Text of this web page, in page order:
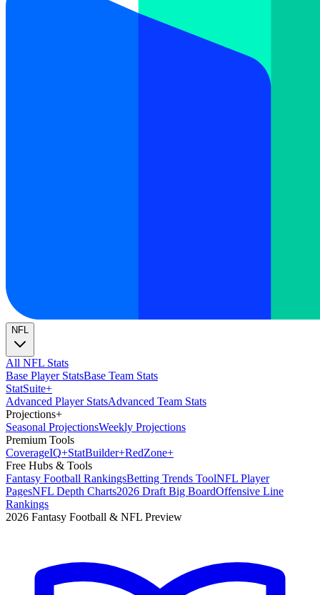
NFL
All NFL Stats
Base Player StatsBase Team Stats
StatSuite+
Advanced Player StatsAdvanced Team Stats
Projections+
Seasonal ProjectionsWeekly Projections
Premium Tools
CoverageIQ+StatBuilder+RedZone+
Free Hubs & Tools
Fantasy Football RankingsBetting Trends ToolNFL Player
PagesNFL Depth Charts2026 Draft Big BoardOffensive Line
Rankings
2026 Fantasy Football & NFL Preview